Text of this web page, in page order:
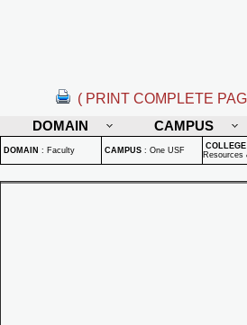
( PRINT COMPLETE
DOMAIN
CAMPUS
DOMAIN : Faculty CAMPUS : One USF COLLEGE
Resources